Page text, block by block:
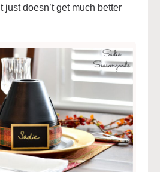
just doesn’t get much better